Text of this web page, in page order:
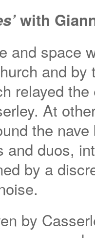
with
and space
and
relayed
At
the
and duos,
by a
by